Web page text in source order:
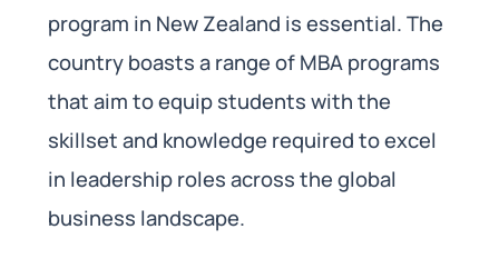
program in New Zealand is essential. The
country boasts a range of MBA programs
that aim to equip students with the
skillset and knowledge required to excel
in leadership roles across the global
business landscape.